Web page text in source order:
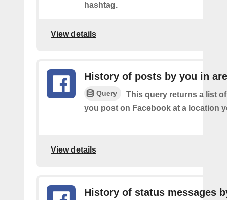
hashtag.
View details
History of posts by you in
Query
This query returns a list
you post on Facebook at a location
View details
History of status messages